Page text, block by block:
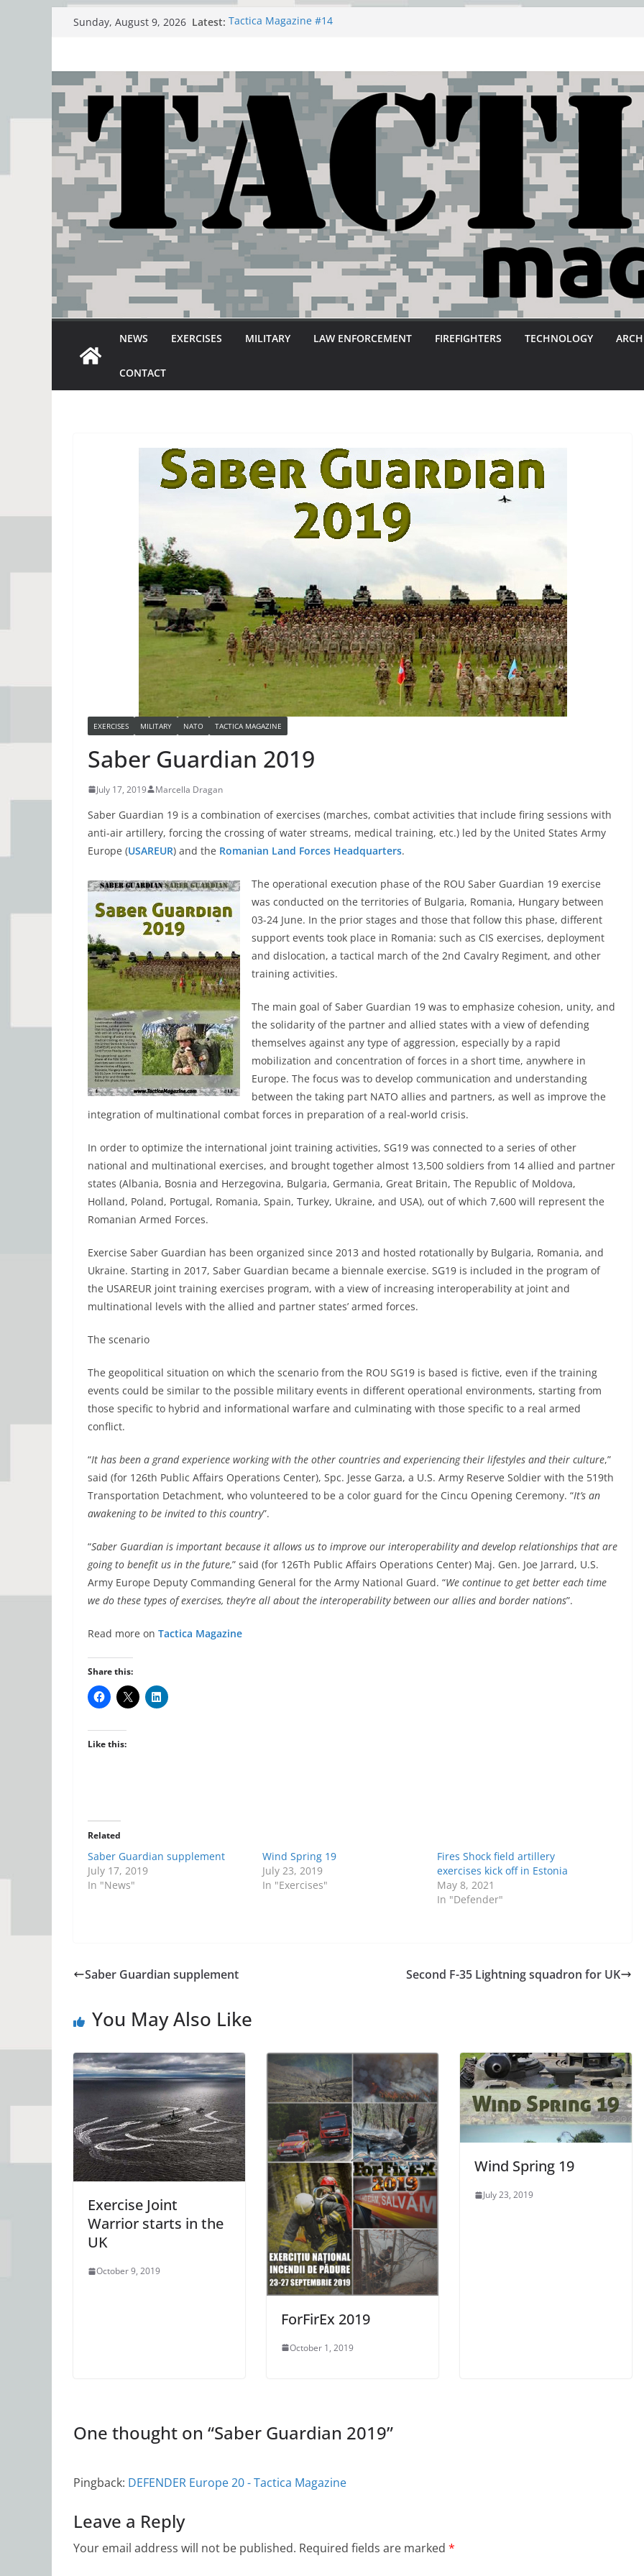
Sunday, August 9, 2026 Latest: Tactica Magazine #14
Junction Strike 21
NEWS EXERCISES MILITARY LAW ENFORCEMENT FIREFIGHTERS TECHNOLOGY
CONTACT
EXERCISES MILITARY NATO TACTICA MAGAZINE
Saber Guardian 2019
July 17, 2019 Marcella Dragan
Saber Guardian 19 is a combination of exercises (marches, combat activities that include firing sessions with
anti-air artillery, forcing the crossing of water streams, medical training, etc.) led by the United States Army
Europe (USAREUR) and the Romanian Land Forces Headquarters.
The operational execution phase of the ROU Saber Guardian 19 exercise
was conducted on the territories of Bulgaria, Romania, Hungary between
03-24 June. In the prior stages and those that follow this phase, different
support events took place in Romania: such as CIS exercises, deployment
and dislocation, a tactical march of the 2nd Cavalry Regiment, and other
training activities.
The main goal of Saber Guardian 19 was to emphasize cohesion, unity, and
the solidarity of the partner and allied states with a view of defending
themselves against any type of aggression, especially by a rapid
mobilization and concentration of forces in a short time, anywhere in
Europe. The focus was to develop communication and understanding
between the taking part NATO allies and partners, as well as improve the
integration of multinational combat forces in preparation of a real-world crisis.
In order to optimize the international joint training activities, SG19 was connected to a series of other
national and multinational exercises, and brought together almost 13,500 soldiers from 14 allied and partner
states (Albania, Bosnia and Herzegovina, Bulgaria, Germania, Great Britain, The Republic of Moldova,
Holland, Poland, Portugal, Romania, Spain, Turkey, Ukraine, and USA), out of which 7,600 will represent the
Romanian Armed Forces.
Exercise Saber Guardian has been organized since 2013 and hosted rotationally by Bulgaria, Romania, and
Ukraine. Starting in 2017, Saber Guardian became a biennale exercise. SG19 is included in the program of
the USAREUR joint training exercises program, with a view of increasing interoperability at joint and
multinational levels with the allied and partner states’ armed forces.
The scenario
The geopolitical situation on which the scenario from the ROU SG19 is based is fictive, even if the training
events could be similar to the possible military events in different operational environments, starting from
those specific to hybrid and informational warfare and culminating with those specific to a real armed
conflict.
“It has been a grand experience working with the other countries and experiencing their lifestyles and their culture,”
said (for 126th Public Affairs Operations Center), Spc. Jesse Garza, a U.S. Army Reserve Soldier with the 519th
Transportation Detachment, who volunteered to be a color guard for the Cincu Opening Ceremony. “It’s an
awakening to be invited to this country”.
“Saber Guardian is important because it allows us to improve our interoperability and develop relationships that are
going to benefit us in the future,” said (for 126Th Public Affairs Operations Center) Maj. Gen. Joe Jarrard, U.S.
Army Europe Deputy Commanding General for the Army National Guard. “We continue to get better each time
we do these types of exercises, they’re all about the interoperability between our allies and border nations”.
Read more on Tactica Magazine
Share this:
Like this:
Related
Saber Guardian supplement
July 17, 2019
In "News"
Wind Spring 19
July 23, 2019
In "Exercises"
Fires Shock field artillery
exercises kick off in Estonia
May 8, 2021
In "Defender"
Saber Guardian supplement Second F-35 Lightning squadron for UK
You May Also Like
Exercise Joint
Warrior starts in the
UK
October 9, 2019
ForFirEx 2019
October 1, 2019
Wind Spring 19
July 23, 2019
One thought on “Saber Guardian 2019”
Pingback: DEFENDER Europe 20 - Tactica Magazine
Leave a Reply
Your email address will not be published. Required fields are marked *